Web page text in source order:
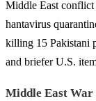
Middle East conflict
hantavirus
killing 15 Pakistani
and briefer U.S.
Middle East War